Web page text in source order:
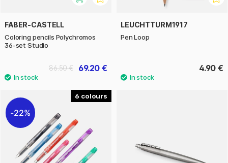
FABER-CASTELL
Coloring pencils Polychromos
36-set Studio
69.20 €
86.50 €
LEUCHTTURM1917
Pen Loop
4.90 €
6
22%